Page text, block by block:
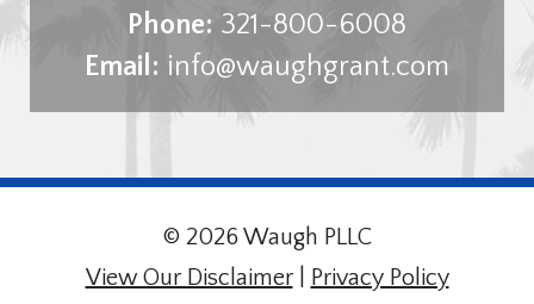
Phone: 321-800-6008
Email: info@waughgrant.com
© 2026 Waugh PLLC
View Our Disclaimer| Privacy Policy